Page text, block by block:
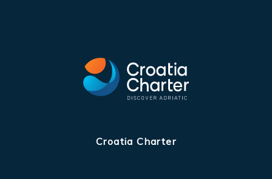
Croatia Charter